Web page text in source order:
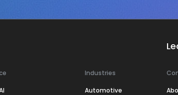
Industries
Automotive